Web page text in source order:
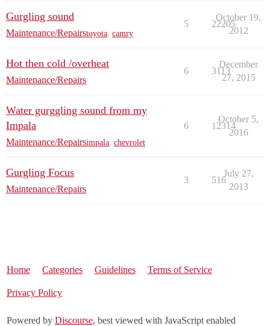
Gurgling sound
Maintenance/Repairstoyota camry
5 22205
October 19,
2012
Hot then cold /overheat
Maintenance/Repairs
6 3113
December
27, 2015
Water gurggling sound from my
Impala
Maintenance/Repairsimpala chevrolet
6 12314
October 5,
2016
Gurgling Focus
Maintenance/Repairs
3 516
July 27,
2013
Home Categories Guidelines Terms of Service
Privacy Policy
Powered by Discourse, best viewed with JavaScript enabled